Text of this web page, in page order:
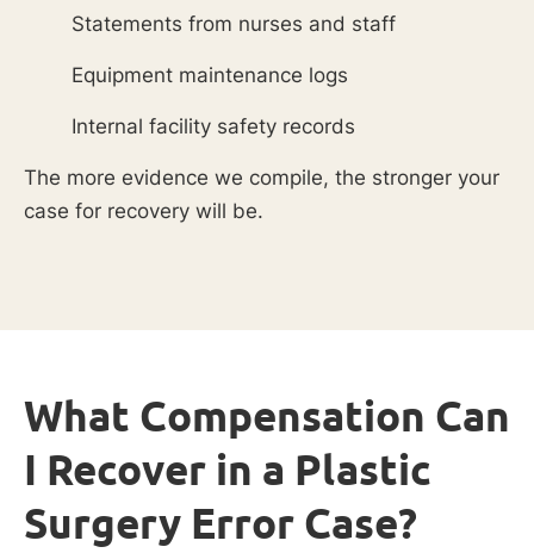
Statements from nurses and staff
Equipment maintenance logs
Internal facility safety records
The more evidence we compile, the stronger your
case for recovery will be.
What Compensation Can
I Recover in a Plastic
Surgery Error Case?